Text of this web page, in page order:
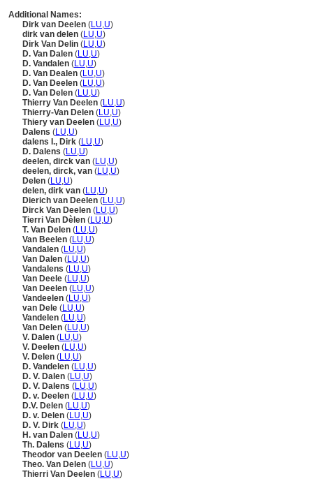
Additional Names:
Dirk van Deelen (LU,U)
dirk van delen (LU,U)
Dirk Van Delin (LU,U)
D. Van Dalen (LU,U)
D. Vandalen (LU,U)
D. Van Dealen (LU,U)
D. Van Deelen (LU,U)
D. Van Delen (LU,U)
Thierry Van Deelen (LU,U)
Thierry-Van Delen (LU,U)
Thiery van Deelen (LU,U)
Dalens (LU,U)
dalens I., Dirk (LU,U)
D. Dalens (LU,U)
deelen, dirck van (LU,U)
deelen, dirck, van (LU,U)
Delen (LU,U)
delen, dirk van (LU,U)
Dierich van Deelen (LU,U)
Dirck Van Deelen (LU,U)
Tierri Van Dèlen (LU,U)
T. Van Delen (LU,U)
Van Beelen (LU,U)
Vandalen (LU,U)
Van Dalen (LU,U)
Vandalens (LU,U)
Van Deele (LU,U)
Van Deelen (LU,U)
Vandeelen (LU,U)
van Dele (LU,U)
Vandelen (LU,U)
Van Delen (LU,U)
V. Dalen (LU,U)
V. Deelen (LU,U)
V. Delen (LU,U)
D. Vandelen (LU,U)
D. V. Dalen (LU,U)
D. V. Dalens (LU,U)
D. v. Deelen (LU,U)
D.V. Delen (LU,U)
D. v. Delen (LU,U)
D. V. Dirk (LU,U)
H. van Dalen (LU,U)
Th. Dalens (LU,U)
Theodor van Deelen (LU,U)
Theo. Van Delen (LU,U)
Thierri Van Deelen (LU,U)